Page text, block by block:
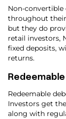
Non-convertible
throughout their
but they do
retail investors,
fixed deposits,
returns.
Redeemable
Investors get
along with